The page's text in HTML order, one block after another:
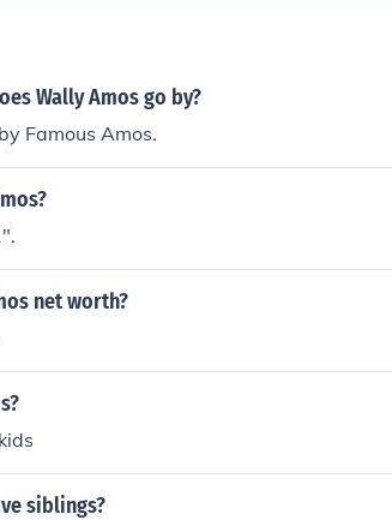
Wally Amos go by?
Famous Amos.
net worth?
siblings?